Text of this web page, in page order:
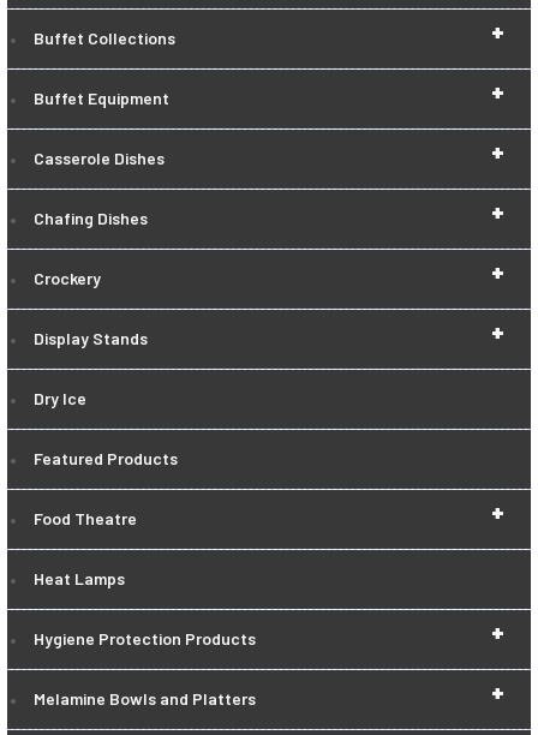
+
Buffet Collections
+
Buffet Equipment
+
Casserole Dishes
+
Chafing Dishes
+
Crockery
+
Display Stands
Dry Ice
Featured Products
+
Food Theatre
Heat Lamps
+
Hygiene Protection Products
+
Melamine Bowls and Platters